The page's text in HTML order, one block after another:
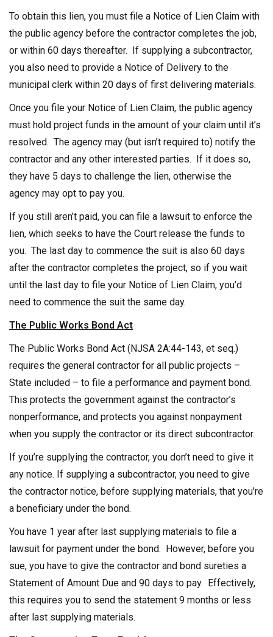
To obtain this lien, you must file a Notice of Lien Claim with
the public agency before the contractor completes the job,
or within 60 days thereafter. If supplying a subcontractor,
you also need to provide a Notice of Delivery to the
municipal clerk within 20 days of first delivering materials.
Once you file your Notice of Lien Claim, the public agency
must hold project funds in the amount of your claim until it’s
resolved. The agency may (but isn’t required to) notify the
contractor and any other interested parties. If it does so,
they have 5 days to challenge the lien, otherwise the
agency may opt to pay you.
If you still aren’t paid, you can file a lawsuit to enforce the
lien, which seeks to have the Court release the funds to
you. The last day to commence the suit is also 60 days
after the contractor completes the project, so if you wait
until the last day to file your Notice of Lien Claim, you’d
need to commence the suit the same day.
The Public Works Bond Act
The Public Works Bond Act (NJSA 2A:44-143, et seq.)
requires the general contractor for all public projects –
State included – to file a performance and payment bond.
This protects the government against the contractor’s
nonperformance, and protects you against nonpayment
when you supply the contractor or its direct subcontractor.
If you’re supplying the contractor, you don’t need to give it
any notice. If supplying a subcontractor, you need to give
the contractor notice, before supplying materials, that you’re
a beneficiary under the bond.
You have 1 year after last supplying materials to file a
lawsuit for payment under the bond. However, before you
sue, you have to give the contractor and bond sureties a
Statement of Amount Due and 90 days to pay. Effectively,
this requires you to send the statement 9 months or less
after last supplying materials.